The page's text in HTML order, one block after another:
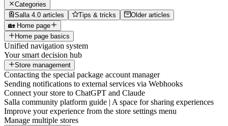
Categories
Salla 4.0 articles
Tips & tricks
Older articles
🏡 Home page
Home page basics
Unified navigation system
Your smart decision hub
Store management
Contacting the special package account manager
Sending notifications to external services via Webhooks
Connect your store to ChatGPT and Claude
Salla community platform guide | A space for sharing experiences
Improve your experience from the store settings menu
Manage multiple stores